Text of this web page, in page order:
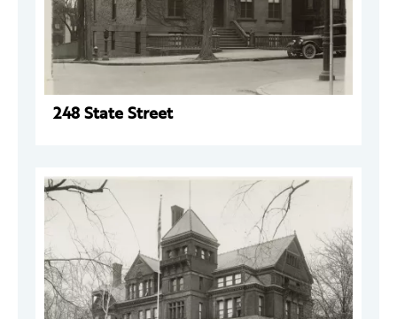
248 State Street